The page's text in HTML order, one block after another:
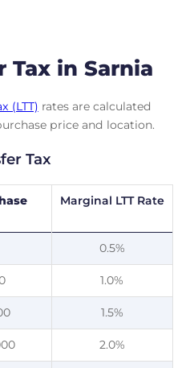
Tax in Sarnia
(LTT) rates are calculated
price and location.
Tax
Marginal LTT Rate
0.5%
1.0%
1.5%
2.0%